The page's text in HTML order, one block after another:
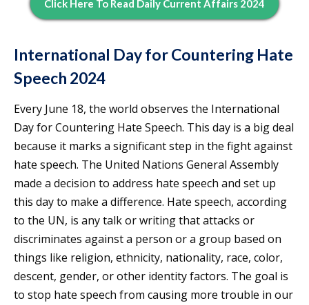
Click Here To Read Daily Current Affairs 2024
International Day for Countering Hate
Speech 2024
Every June 18, the world observes the International
Day for Countering Hate Speech. This day is a big deal
because it marks a significant step in the fight against
hate speech. The United Nations General Assembly
made a decision to address hate speech and set up
this day to make a difference. Hate speech, according
to the UN, is any talk or writing that attacks or
discriminates against a person or a group based on
things like religion, ethnicity, nationality, race, color,
descent, gender, or other identity factors. The goal is
to stop hate speech from causing more trouble in our